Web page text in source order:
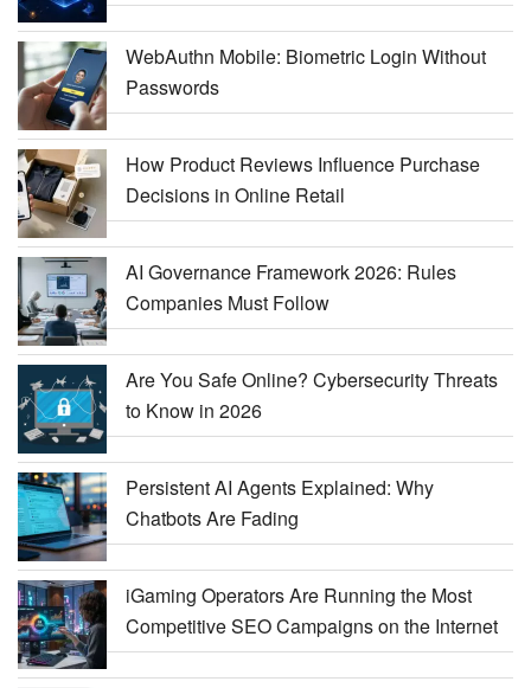
WebAuthn Mobile: Biometric Login Without
Passwords
How Product Reviews Influence Purchase
Decisions in Online Retail
AI Governance Framework 2026: Rules
Companies Must Follow
Are You Safe Online? Cybersecurity Threats
to Know in 2026
Persistent AI Agents Explained: Why
Chatbots Are Fading
iGaming Operators Are Running the Most
Competitive SEO Campaigns on the Internet